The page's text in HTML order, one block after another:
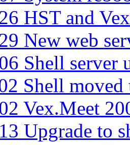
HST and
New web
Shell server
Shell moved
Vex.Meet
Upgrade to